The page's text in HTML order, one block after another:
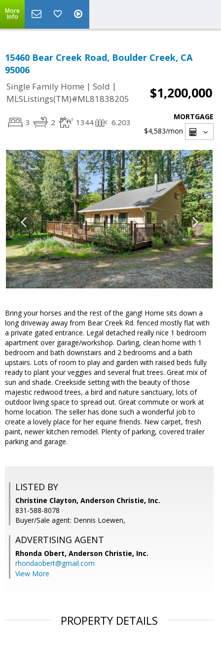
More
Info
15460 Bear Creek Road, Boulder Creek, CA
95006
Single Family Home | Sold |
MLSListings(TM)#ML81838205
$1,200,000
3 2 1344 6.203
MORTGAGE
$4,583/mon
Bring your horses and the rest of the gang! Home sits down a
long driveway away from Bear Creek Rd. fenced mostly flat with
a private gated entrance. Legal detached really nice 1 bedroom
apartment over garage/workshop. Darling, clean home with 1
bedroom and bath downstairs and 2 bedrooms and a bath
upstairs. Lots of room to play and garden with raised beds fully
ready to plant your veggies and several fruit trees. Great mix of
sun and shade. Creekside setting with the beauty of those
majestic redwood trees, a bird and nature sanctuary, lots of
outdoor living space to spread out. Great commute or work at
home location. The seller has done such a wonderful job to
create a lovely place for her equine friends. New carpet, fresh
paint, newer kitchen remodel. Plenty of parking, covered trailer
parking and garage.
LISTED BY
Christine Clayton, Anderson Christie, Inc.
831-588-8078
Buyer/Sale agent: Dennis Loewen,
ADVERTISING AGENT
Rhonda Obert, Anderson Christie, Inc.
rhondaobert@gmail.com
View More
PROPERTY DETAILS